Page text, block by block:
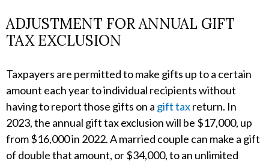
ADJUSTMENT FOR ANNUAL GIFT
TAX EXCLUSION
Taxpayers are permitted to make gifts up to a certain
amount each year to individual recipients without
having to report those gifts on a gift taxreturn. In
2023, the annual gift tax exclusion will be $17,000, up
from $16,000 in 2022. A married couple can make a gift
of double that amount, or $34,000, to an unlimited